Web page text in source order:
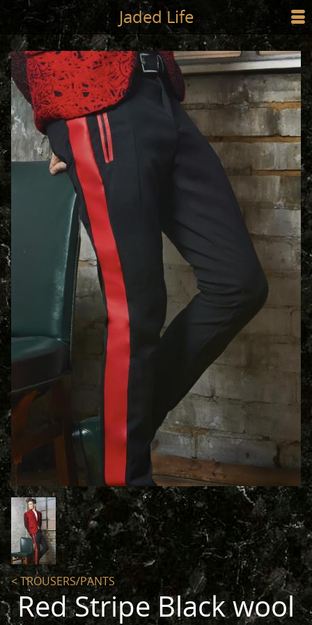
Jump to main content Jaded Life ☰
SHOP
STYLING
NEWS/PRESS
ABOUT
< TROUSERS/PANTS
Red Stripe Black wool